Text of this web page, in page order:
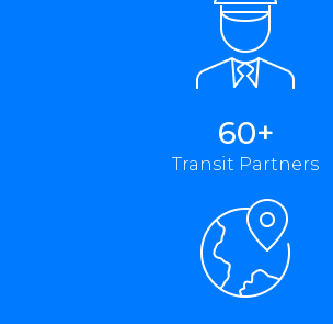
60+
Transit Partners